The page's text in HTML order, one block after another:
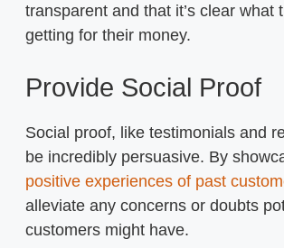
transparent and that it’s clear what
getting for their money.
Provide Social Proof
Social proof, like testimonials and
be incredibly persuasive. By
positive experiences of past
alleviate any concerns or doubts
customers might have.